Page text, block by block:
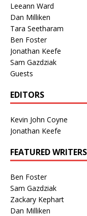
Leeann Ward
Dan Milliken
Tara Seetharam
Ben Foster
Jonathan Keefe
Sam Gazdziak
Guests
EDITORS
Kevin John Coyne
Jonathan Keefe
FEATURED WRITERS
Ben Foster
Sam Gazdziak
Zackary Kephart
Dan Milliken